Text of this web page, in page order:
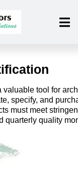
tool for
specify, and
must meet
quarterly quality